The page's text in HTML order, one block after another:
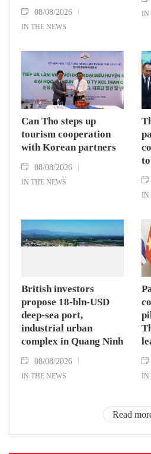
08/08/2026
IN THE NEWS
IN
Can Tho steps up
tourism cooperation
with Korean partners
08/08/2026
IN THE NEWS
IN
British investors
propose 18-bln-USD
deep-sea port,
industrial urban
complex in Quang Ninh
08/08/2026
IN THE NEWS IN
Read